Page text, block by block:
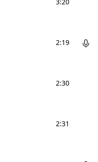
2:19
2:30
2:31